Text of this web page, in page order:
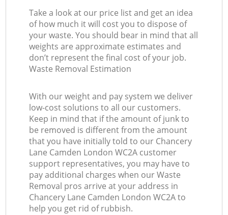
Take a look at our price list and get an idea
of how much it will cost you to dispose of
your waste. You should bear in mind that all
weights are approximate estimates and
don’t represent the final cost of your job.
Waste Removal Estimation
With our weight and pay system we deliver
low-cost solutions to all our customers.
Keep in mind that if the amount of junk to
be removed is different from the amount
that you have initially told to our Chancery
Lane Camden London WC2A customer
support representatives, you may have to
pay additional charges when our Waste
Removal pros arrive at your address in
Chancery Lane Camden London WC2A to
help you get rid of rubbish.